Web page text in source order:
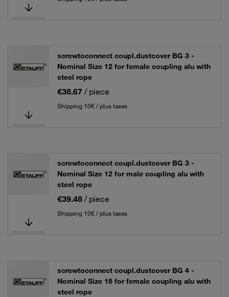
screwtoconnect coupl.dustcover BG 3 -
Nominal Size 12 for female coupling alu with
steel rope
€38.67 / piece
Shipping 10€ / plus taxes
screwtoconnect coupl.dustcover BG 3 -
Nominal Size 12 for male coupling alu with
steel rope
€39.48 / piece
Shipping 10€ / plus taxes
screwtoconnect coupl.dustcover BG 4 -
Nominal Size 16 for female coupling alu with
steel rope